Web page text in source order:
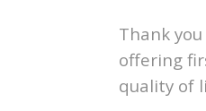
Thank
offering
quality of